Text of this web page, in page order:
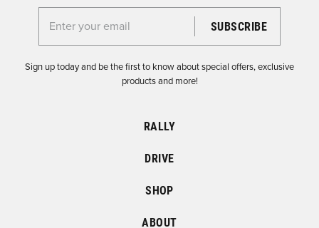
Enter your email for the Dirtfish Newsletter
Sign up today and be the first to know about special offers, exclusive
products and more!
RALLY
DRIVE
SHOP
ABOUT